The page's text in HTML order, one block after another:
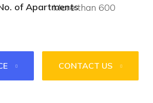
of ApartmentsMore than 600
CONTACT US